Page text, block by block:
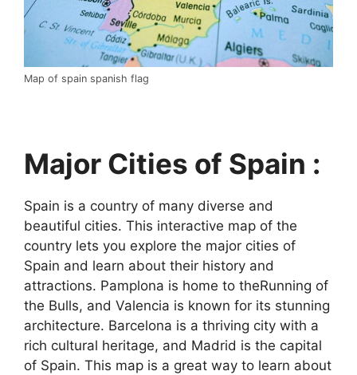
Map of spain spanish flag
Major Cities of Spain :
Spain is a country of many diverse and
beautiful cities. This interactive map of the
country lets you explore the major cities of
Spain and learn about their history and
attractions. Pamplona is home to theRunning of
the Bulls, and Valencia is known for its stunning
architecture. Barcelona is a thriving city with a
rich cultural heritage, and Madrid is the capital
of Spain. This map is a great way to learn about